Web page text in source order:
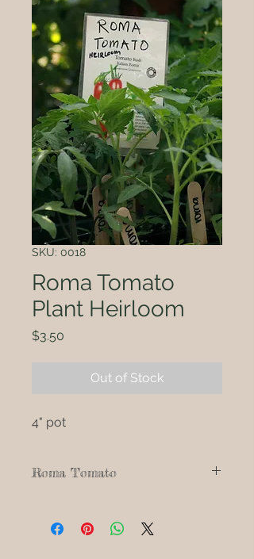
SKU: 0018
Roma Tomato
Plant Heirloom
$3.50
Out of Stock
4" pot
Roma Tomato
canning, Tomato paste, & sauces.